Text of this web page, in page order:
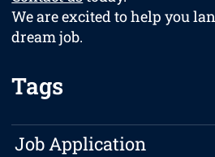
We are excited to help you
dream job.
Tags
Job Application